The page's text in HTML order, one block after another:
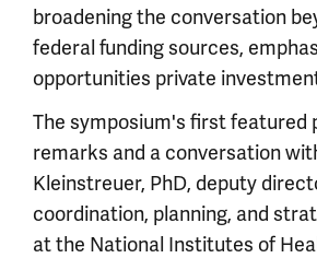
broadening the conversation
federal funding sources,
opportunities private
The symposium's first featured
remarks and a conversation
Kleinstreuer, PhD, deputy
coordination, planning, and
at the National Institutes of